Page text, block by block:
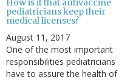
pediatricians keep their
medical licenses?
August 11, 2017
One of the most important
responsibilities pediatricians
have to assure the health of